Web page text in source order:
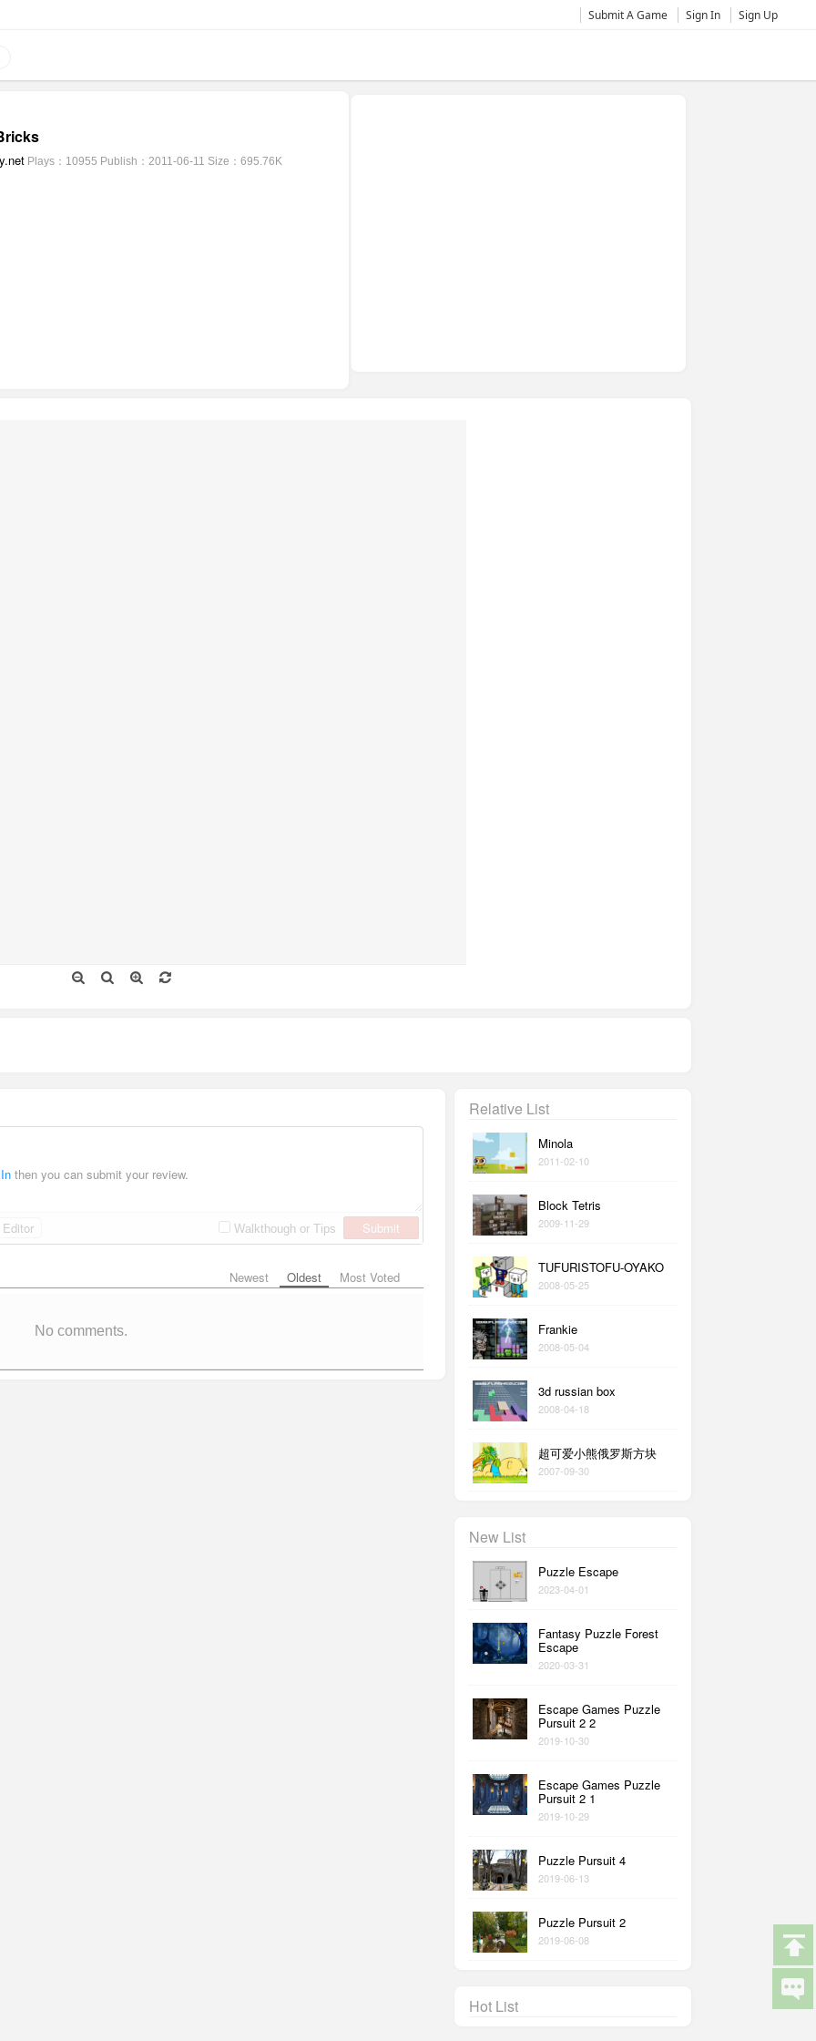
Submit A Game Sign In Sign Up
Plays：10955 Publish：2011-06-11 Size：695.76K
then you can submit your review.
Walkthough or Tips Submit
Newest Oldest Most Voted
No comments.
Relative List
Minola
2011-02-10
Block Tetris
2009-11-29
TUFURISTOFU-OYAKO
2008-05-25
Frankie
2008-05-04
3d russian box
2008-04-18
超可爱小熊俄罗斯方块
2007-09-30
New List
Puzzle Escape
2023-04-01
Fantasy Puzzle Forest
Escape
2020-03-31
Escape Games Puzzle
Pursuit 2 2
2019-10-30
Escape Games Puzzle
Pursuit 2 1
2019-10-29
Puzzle Pursuit 4
2019-06-13
Puzzle Pursuit 2
2019-06-08
Hot List